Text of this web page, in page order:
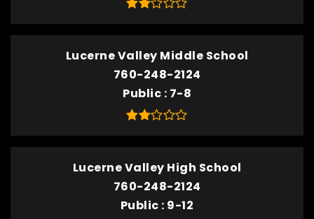
Lucerne Valley Middle School
760-248-2124
Public 7-8
Lucerne Valley High School
760-248-2124
Public 9-12